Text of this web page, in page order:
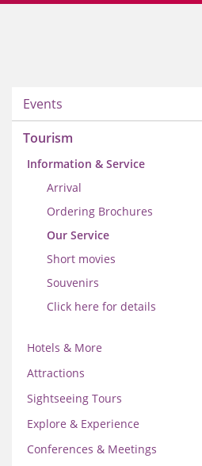
Events
Tourism
Information & Service
Arrival
Ordering Brochures
Our Service
Short movies
Souvenirs
Click here for details
Hotels & More
Attractions
Sightseeing Tours
Explore & Experience
Conferences & Meetings